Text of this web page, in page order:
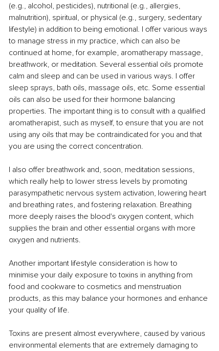
(e.g., alcohol, pesticides), nutritional (e.g., allergies,
malnutrition), spiritual, or physical (e.g., surgery, sedentary
lifestyle) in addition to being emotional. I offer various ways
to manage stress in my practice, which can also be
continued at home, for example, aromatherapy massage,
breathwork, or meditation. Several essential oils promote
calm and sleep and can be used in various ways. I offer
sleep sprays, bath oils, massage oils, etc. Some essential
oils can also be used for their hormone balancing
properties. The important thing is to consult with a qualified
aromatherapist, such as myself, to ensure that you are not
using any oils that may be contraindicated for you and that
you are using the correct concentration.
I also offer breathwork and, soon, meditation sessions,
which really help to lower stress levels by promoting
parasympathetic nervous system activation, lowering heart
and breathing rates, and fostering relaxation. Breathing
more deeply raises the blood's oxygen content, which
supplies the brain and other essential organs with more
oxygen and nutrients.
Another important lifestyle consideration is how to
minimise your daily exposure to toxins in anything from
food and cookware to cosmetics and menstruation
products, as this may balance your hormones and enhance
your quality of life.
Toxins are present almost everywhere, caused by various
environmental elements that are extremely damaging to